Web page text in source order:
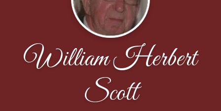
William Herbert
Scott